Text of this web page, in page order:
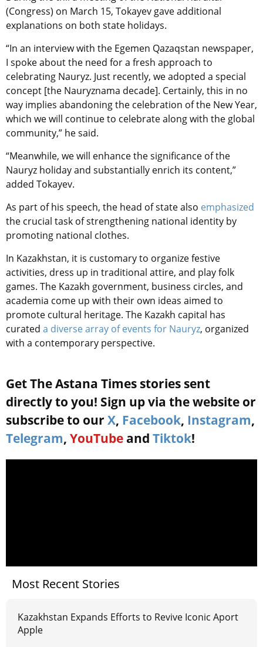
(Congress) on March 15, Tokayev gave additional
explanations on both state holidays.
“In an interview with the Egemen Qazaqstan newspaper,
I spoke about the need for a fresh approach to
celebrating Nauryz. Just recently, we adopted a special
concept [the Nauryznama decade]. Certainly, this in no
way implies abandoning the celebration of the New Year,
which we will continue to celebrate along with the global
community,” he said.
“Meanwhile, we will enhance the significance of the
Nauryz holiday and substantially enrich its content,”
added Tokayev.
As part of his speech, the head of state also emphasized
the crucial task of strengthening national identity by
promoting national clothes.
In Kazakhstan, it is customary to organize festive
activities, dress up in traditional attire, and playfolk
games. The Kazakh government, business circles, and
academia come up with their own ideas aimed to
promote cultural heritage. The Kazakh capital has
curated a diverse array of events for Nauryz, organized
with a contemporary perspective.
Get The Astana Times stories sent
directly to you! Sign up via the website or
subscribe to our X, Facebook, Instagram,
Telegram, YouTube and Tiktok!
Most Recent Stories
Kazakhstan Expands Efforts to Revive Iconic Aport
Apple